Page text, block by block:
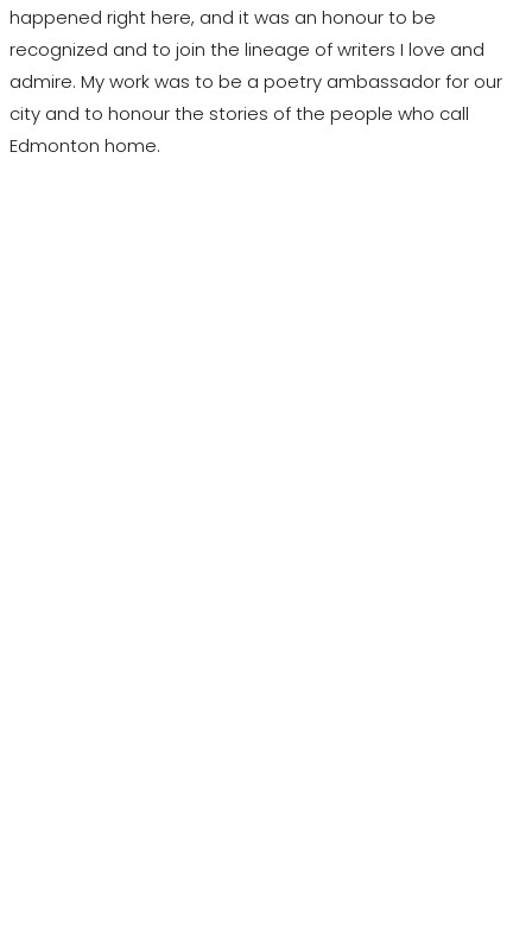
happened right here, and it was an honourto be
recognized and to join the lineage of writers I love and
admire. My work was to be a poetry ambassador for our
city and to honourthe stories of the people who call
Edmonton home.